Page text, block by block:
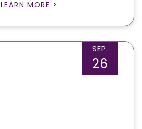
LEARN MORE >
SEP.
26